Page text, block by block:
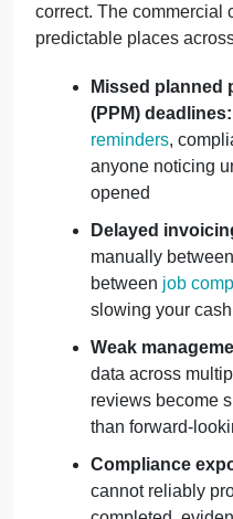
correct. The commercial
predictable places
Missed planned
(PPM) deadlines:
reminders,
anyone noticing
opened
Delayed
manually
between job
slowing your
Weak
data across
reviews become
than forward-
Compliance
cannot reliably